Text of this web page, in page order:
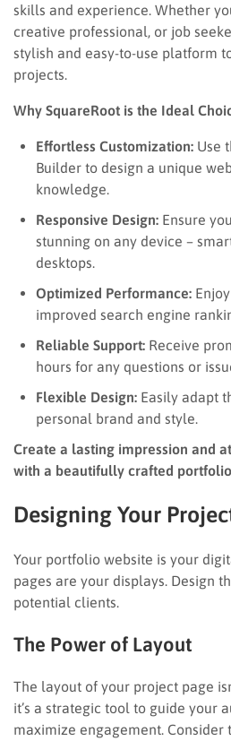
skills and experience. Whether
creative professional, or job
stylish and easy-to-use platform
projects.
Why SquareRoot is the Ideal
Effortless Customization: Use
Builder to design a unique
knowledge.
Responsive Design: Ensure
stunning on any device –
desktops.
Optimized Performance:
improved search engine
Reliable Support: Receive
hours for any questions or
Flexible Design: Easily adapt
personal brand and style.
Create a lasting impression and
with a beautifully crafted
Designing Your
Your portfolio website is your
pages are your displays. Design
potential clients.
The Power of Layout
The layout of your project page
it’s a strategic tool to guide your
maximize engagement. Consider